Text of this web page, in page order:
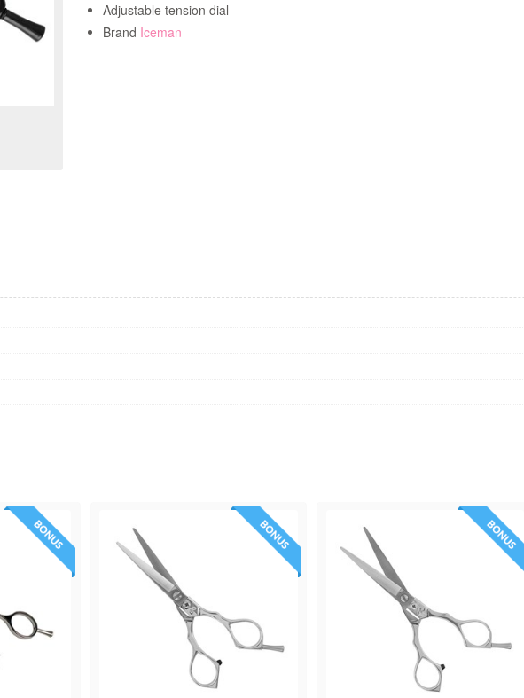
Adjustable tension dial
Brand Iceman